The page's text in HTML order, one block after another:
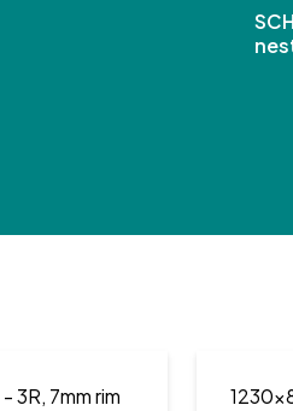
- 3R, 7mm rim